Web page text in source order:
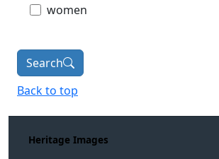
women
Search
Back to top
Heritage Images